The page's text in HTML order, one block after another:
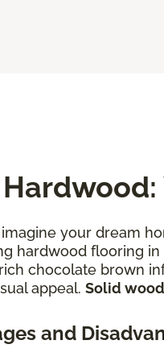
your dream
hardwood flooring
chocolate brown
appeal. Solid
and